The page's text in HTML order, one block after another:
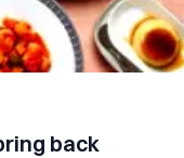
back